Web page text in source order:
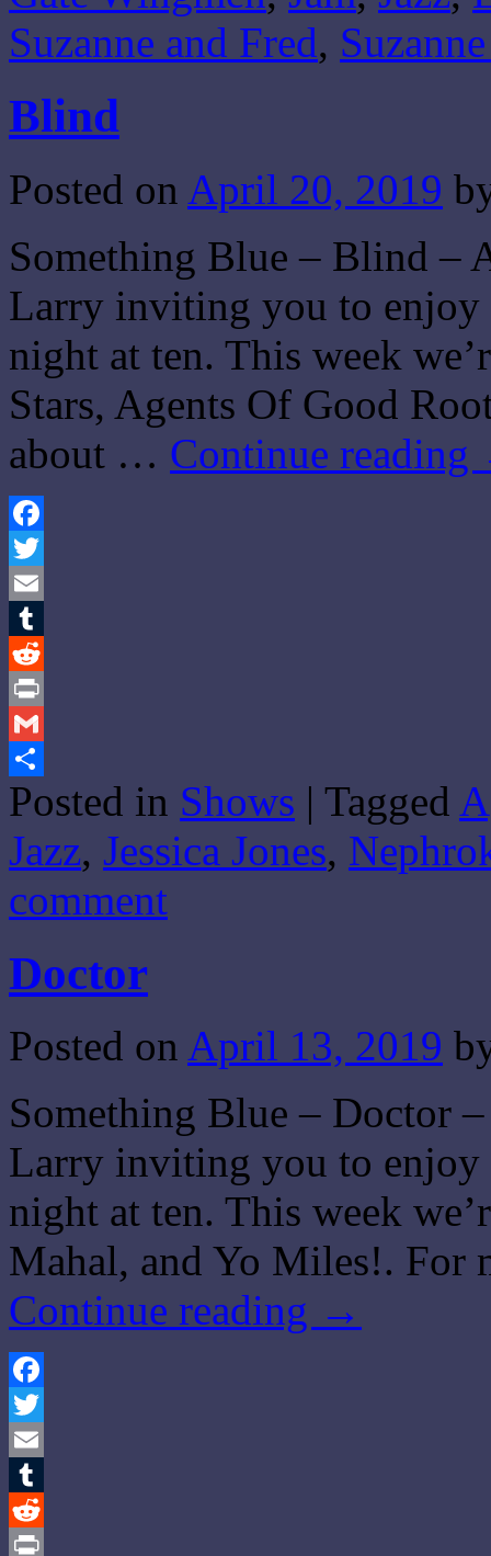
Suzanne and Fred,
Blind
Posted on April 20, 2019
Something Blue – Blind –
Larry inviting you to enjoy
night at ten. This week
Stars, Agents Of Good
about … Continue reading
Facebook
Twitter
Email
Tumblr
Reddit
Print
Gmail
Share
Posted in Shows | Tagged
Jazz, Jessica Jones,
comment
Doctor
Posted on April 13, 2019
Something Blue – Doctor
Larry inviting you to enjoy
night at ten. This week
Mahal, and Yo Miles!. For
Continue reading →
Facebook
Twitter
Email
Tumblr
Reddit